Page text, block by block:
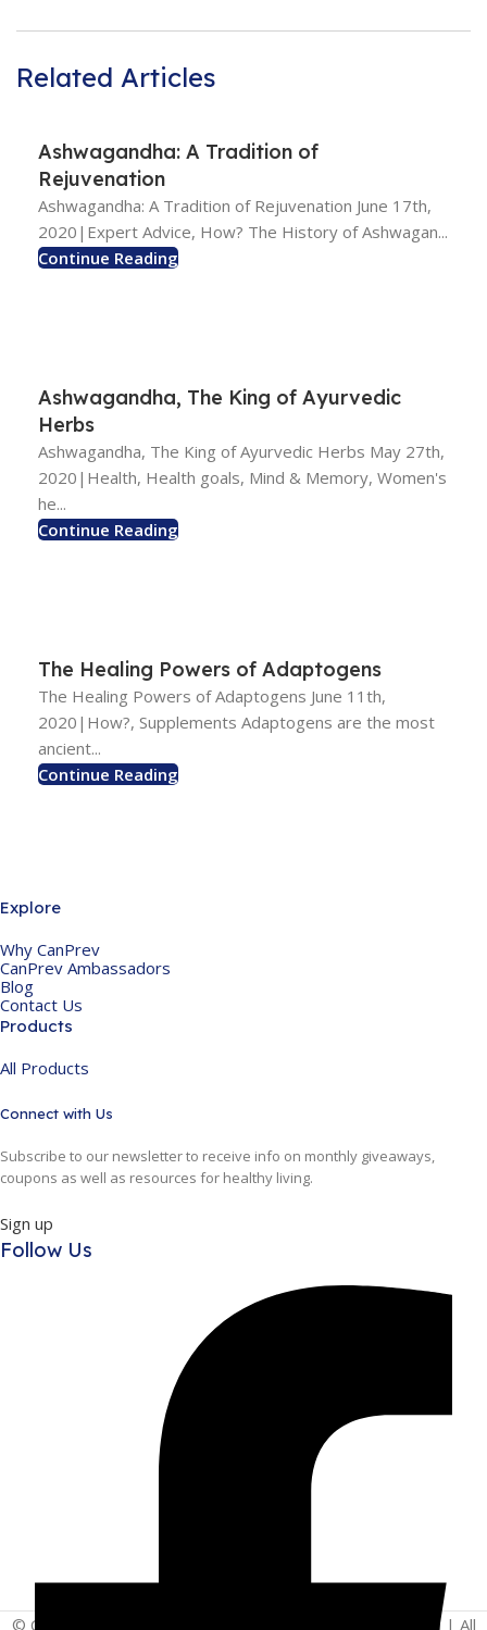
Related Articles
Ashwagandha: A Tradition of
Rejuvenation
Ashwagandha: A Tradition of Rejuvenation June 17th,
2020|Expert Advice, How? The History of Ashwagan...
Continue Reading
Ashwagandha, The King of Ayurvedic
Herbs
Ashwagandha, The King of Ayurvedic Herbs May 27th,
2020|Health, Health goals, Mind & Memory, Women's
he...
Continue Reading
The Healing Powers of Adaptogens
The Healing Powers of Adaptogens June 11th,
2020|How?, Supplements Adaptogens are the most
ancient...
Continue Reading
Explore
Why CanPrev
CanPrev Ambassadors
Blog
Contact Us
Products
All Products
Connect with Us
Subscribe to our newsletter to receive info on monthly giveaways,
coupons as well as resources for healthy living.
Sign up
Follow Us
© Copyright 2025 | Vita - Can Wellness Company Limited | All